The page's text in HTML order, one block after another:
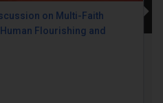
on Multi-Faith
Flourishing and